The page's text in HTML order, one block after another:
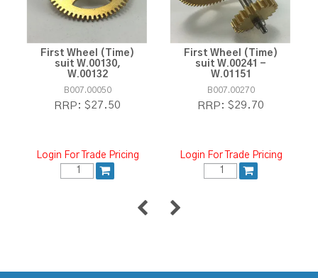
First Wheel (Time)
suit W.00130,
W.00132
B007.00050
RRP: $27.50
Login For Trade Pricing
First Wheel (Time)
suit W.00241 -
W.01151
B007.00270
RRP: $29.70
Login For Trade Pricing